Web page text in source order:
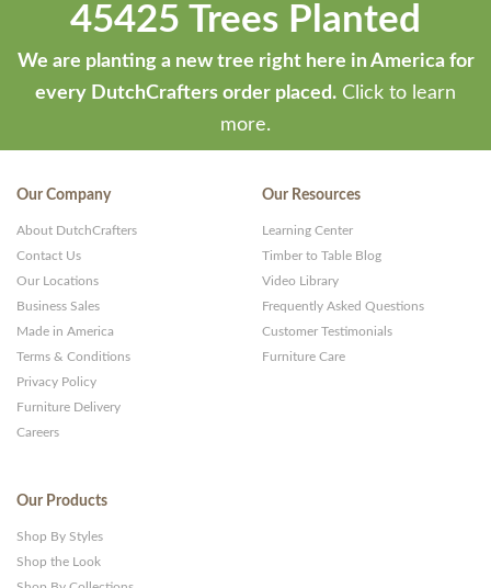
45425 Trees Planted
We are planting a new tree right here in America for
every DutchCrafters order placed. Click to learn
more.
Our Company
About DutchCrafters
Contact Us
Our Locations
Business Sales
Made in America
Terms & Conditions
Privacy Policy
Furniture Delivery
Careers
Our Resources
Learning Center
Timber to Table Blog
Video Library
Frequently Asked Questions
Customer Testimonials
Furniture Care
Our Products
Shop By Styles
Shop the Look